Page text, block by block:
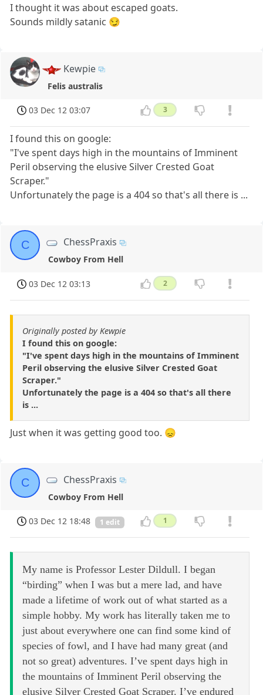
I thought it was about escaped goats.
Sounds mildly satanic 😏
Kewpie
Felis australis
03 Dec 12 03:07 3
I found this on google:
"I've spent days high in the mountains of Imminent
Peril observing the elusive Silver Crested Goat
Scraper."
Unfortunately the page is a 404 so that's all there is ...
C ChessPraxis
Cowboy From Hell
03 Dec 12 03:13 2
Originally posted by Kewpie
I found this on google:
"I've spent days high in the mountains of Imminent
Peril observing the elusive Silver Crested Goat
Scraper."
Unfortunately the page is a 404 so that's all there
is ...
Just when it was getting good too. 😞
C ChessPraxis
Cowboy From Hell
03 Dec 12 18:48 1 edit 1
My name is Professor Lester Dildull. I began
“birding” when I was but a mere lad, and have
made a lifetime of work out of what started as a
simple hobby. My work has literally taken me to
just about everywhere one can find some kind of
species of fowl, and I have had many great (and
not so great) adventures. I’ve spent days high in
the mountains of Imminent Peril observing the
elusive Silver Crested Goat Scraper. I’ve endured